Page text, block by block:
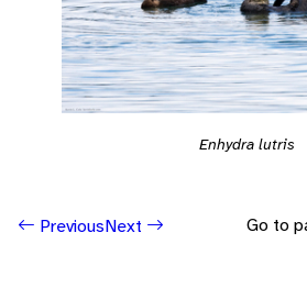
Enhydra lutris
PreviousNext Go to